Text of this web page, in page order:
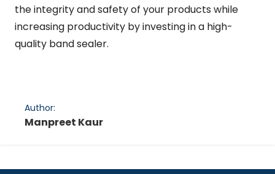
the integrity and safety of your products while
increasing productivity by investing in a high-
quality band sealer.
Author:
Manpreet Kaur